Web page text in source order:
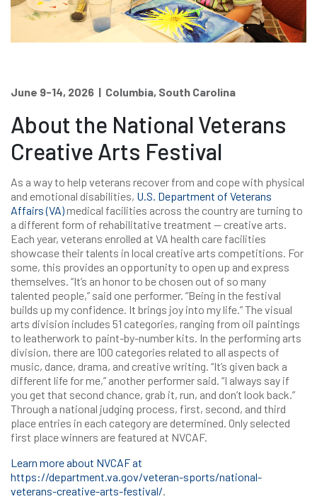
June 9-14, 2026 | Columbia, South Carolina
About the National Veterans
Creative Arts Festival
As a way to help veterans recover from and cope with physical
and emotional disabilities, U.S. Department of Veterans
Affairs (VA)medical facilities across the country are turning to
a different form of rehabilitative treatment — creative arts.
Each year, veterans enrolled at VA health care facilities
showcase their talents in local creative arts competitions. For
some, this provides an opportunity to open up and express
themselves. “It’s an honor to be chosen out of so many
talented people,” said one performer. “Being in the festival
builds up my confidence. It brings joy into my life.” The visual
arts division includes 51 categories, ranging from oil paintings
to leatherwork to paint-by-number kits. In the performing arts
division, there are 100 categories related to all aspects of
music, dance, drama, and creative writing. “It’s given back a
different life for me,” another performer said. “I always say if
you get that second chance, grab it, run, and don’t look back.”
Through a national judging process, first, second, and third
place entries in each category are determined. Only selected
first place winners are featured at NVCAF.
Learn more about NVCAF at
https://department.va.gov/veteran-sports/national-
veterans-creative-arts-festival/.